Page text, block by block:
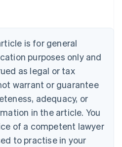
is for general
purposes only and
as legal or tax
warrant or guarantee
adequacy, or
in the article. You
of a competent lawyer
to practise in your
English